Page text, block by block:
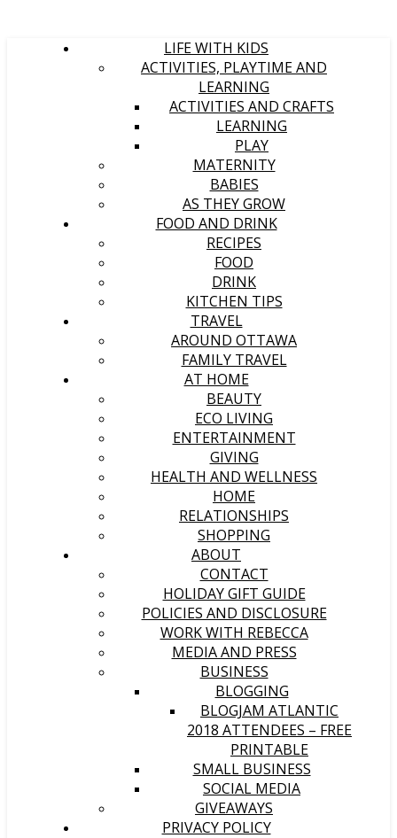
LIFE WITH KIDS
ACTIVITIES, PLAYTIME AND
LEARNING
ACTIVITIES AND CRAFTS
LEARNING
PLAY
MATERNITY
BABIES
AS THEY GROW
FOOD AND DRINK
RECIPES
FOOD
DRINK
KITCHEN TIPS
TRAVEL
AROUND OTTAWA
FAMILY TRAVEL
AT HOME
BEAUTY
ECO LIVING
ENTERTAINMENT
GIVING
HEALTH AND WELLNESS
HOME
RELATIONSHIPS
SHOPPING
ABOUT
CONTACT
HOLIDAY GIFT GUIDE
POLICIES AND DISCLOSURE
WORK WITH REBECCA
MEDIA AND PRESS
BUSINESS
BLOGGING
BLOGJAM ATLANTIC
2018 ATTENDEES – FREE
PRINTABLE
SMALL BUSINESS
SOCIAL MEDIA
GIVEAWAYS
PRIVACY POLICY